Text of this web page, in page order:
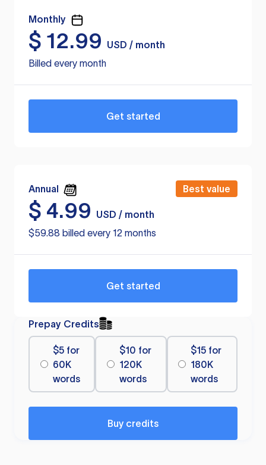
Monthly
$ 12.99
USD / month
Billed every month
Get started
Annual Best value
$ 4.99
USD / month
$59.88 billed every 12 months
Get started
Prepay Credits
$5 for
60K
words
$10 for
120K
words
$15 for
180K
words
Buy credits